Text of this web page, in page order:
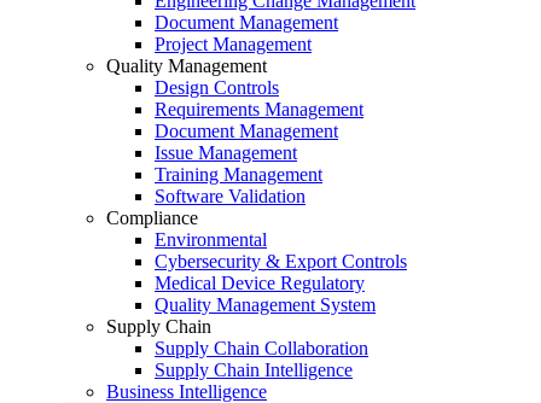
Document Management
Project Management
Quality Management
Design Controls
Requirements Management
Document Management
Issue Management
Training Management
Software Validation
Compliance
Environmental
Cybersecurity & Export Controls
Medical Device Regulatory
Quality Management System
Supply Chain
Supply Chain Collaboration
Supply Chain Intelligence
Business Intelligence